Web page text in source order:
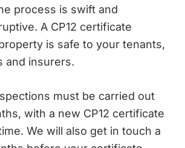
process is swift and
A CP12 certificate
is safe to your tenants,
and insurers.
must be carried out
with a new CP12 certificate
We will also get in touch a